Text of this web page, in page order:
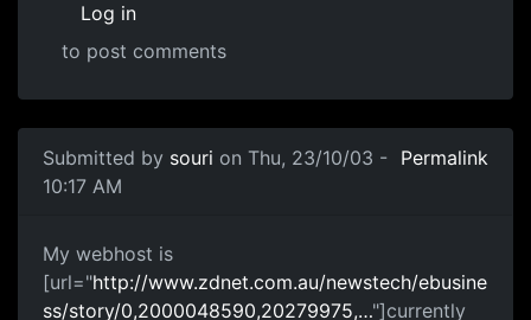
Log in
to post comments
Submitted by souri on Thu, 23/10/03 -
10:17 AM
Permalink
My webhost is
[url="http://www.zdnet.com.au/newstech/ebusine
ss/story/0,2000048590,20279975,…"]currently